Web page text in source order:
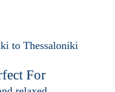
to Thessaloniki
For